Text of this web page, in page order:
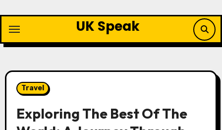
content
UK Speak
Travel
Exploring The Best Of The